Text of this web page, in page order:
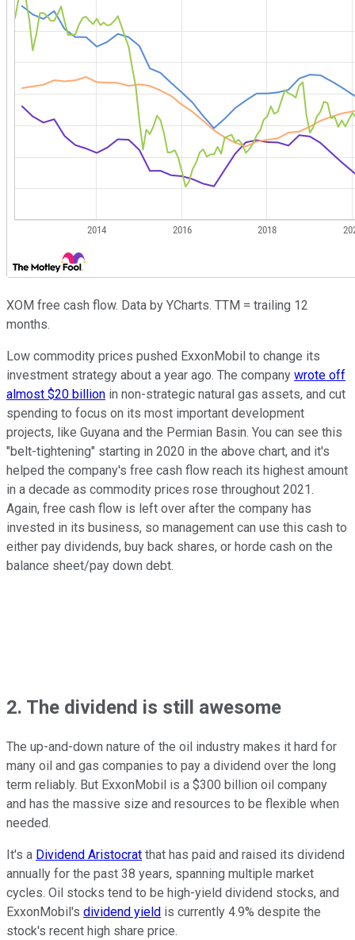
XOM free cash flow. Data by YCharts. TTM = trailing 12
months.
Low commodity prices pushed ExxonMobil to change its
investment strategy about a year ago. The company wrote off
almost $20 billion in non-strategic natural gas assets, and cut
spending to focus on its most important development
projects, like Guyana and the Permian Basin. You can see this
"belt-tightening" starting in 2020 in the above chart, and it's
helped the company's free cash flow reach its highest amount
in a decade as commodity prices rose throughout 2021.
Again, free cash flow is left over after the company has
invested in its business, so management can use this cash to
either pay dividends, buy back shares, or horde cash on the
balance sheet/pay down debt.
2. The dividend is still awesome
The up-and-down nature of the oil industry makes it hard for
many oil and gas companies to pay a dividend over the long
term reliably. But ExxonMobil is a $300 billion oil company
and has the massive size and resources to be flexible when
needed.
It's a Dividend Aristocrat that has paid and raised its dividend
annually for the past 38 years, spanning multiple market
cycles. Oil stocks tend to be high-yield dividend stocks, and
ExxonMobil's dividend yield is currently 4.9% despite the
stock's recent high share price.